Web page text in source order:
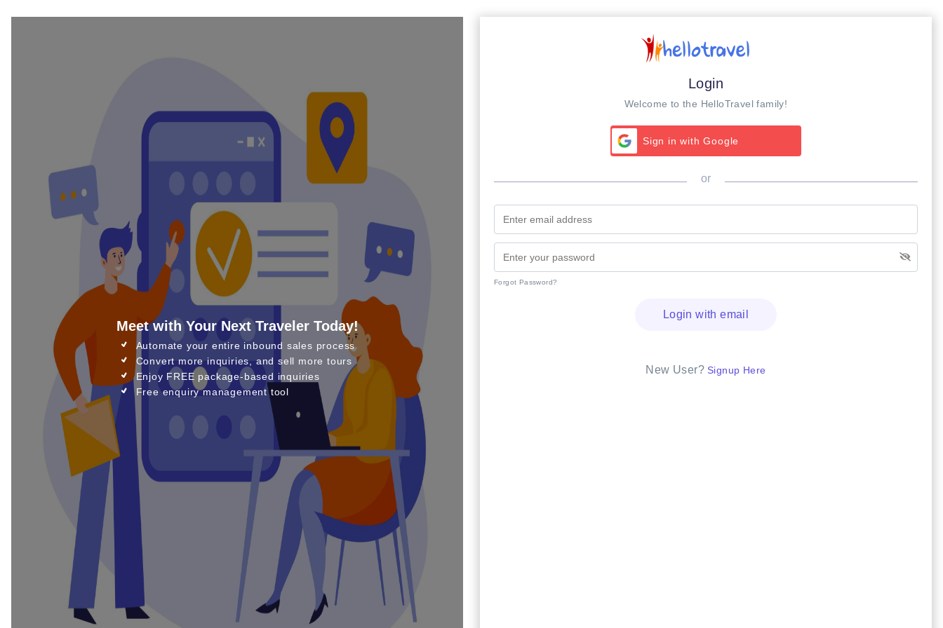
Meet with Your Next Traveler Today!
Automate your entire inbound sales process
Convert more inquiries, and sell more tours
Enjoy FREE package-based inquiries
Free enquiry management tool
Login
Welcome to the HelloTravel family!
Sign in with Google
or
Forgot Password?
Login with email
New User? Signup Here